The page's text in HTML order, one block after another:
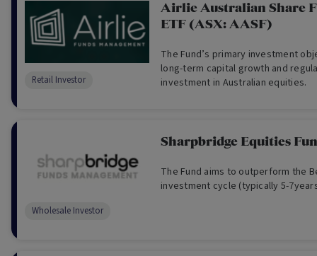
Airlie Australian Share
ETF (ASX: AASF)
The Fund’s primary investment
long-term capital growth and
investment in Australian equities.
Retail Investor
Sharpbridge Equities
The Fund aims to outperform the
investment cycle (typically 5-
Wholesale Investor